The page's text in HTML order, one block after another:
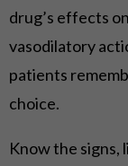
drug’s effects
vasodilatory
patients
choice.
Know the signs,